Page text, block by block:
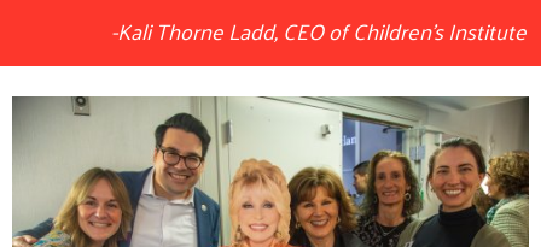
-Kali Thorne Ladd, CEO of Children's Institute